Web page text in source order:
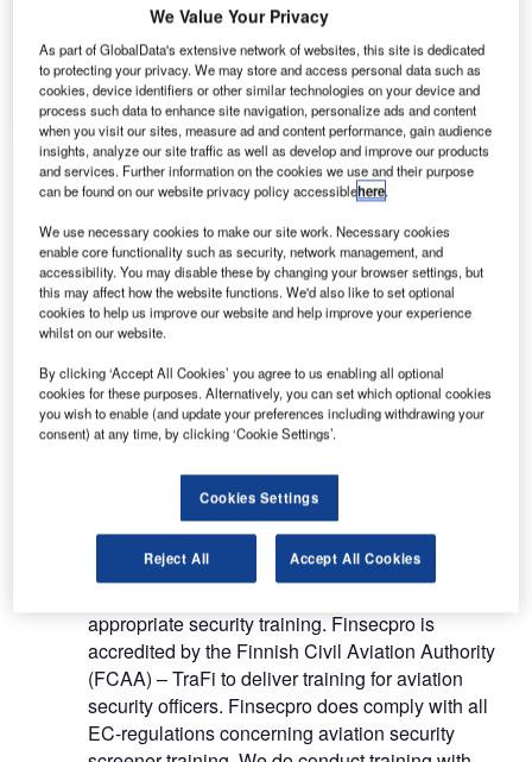
Press Releases
Contact Details
Company social media
Finsecpro has competence and experience
supporting demanding security and safety training
and consultancy operations.
Our staff consist of the most experienced people
with long term domestic and international
experience in civil aviation, maritime and
government organizations. We provide our
services to international consortiums, airlines,
airports, seaports, and authorities both in Finland
and overseas.
Airport security training
EC-regulations requires that staff employed on
appropriate security training. Finsecpro is
accredited by the Finnish Civil Aviation Authority
(FCAA) – TraFi to deliver training for aviation
security officers. Finsecpro does comply with all
EC-regulations concerning aviation security
We Value Your Privacy
As part of GlobalData's extensive network of websites, this site is dedicated
to protecting your privacy. We may store and access personal data such as
cookies, device identifiers or other similar technologies on your device and
process such data to enhance site navigation, personalize ads and content
when you visit our sites, measure ad and content performance, gain audience
insights, analyze our site traffic as well as develop and improve our products
and services. Further information on the cookies we use and their purpose
can be found on our website privacy policy accessiblehere.
We use necessary cookies to make our site work. Necessary cookies
enable core functionality such as security, network management, and
accessibility. You may disable these by changing your browser settings, but
this may affect how the website functions. We'd also like to set optional
cookies to help us improve our website and help improve your experience
whilst on our website.
By clicking ‘Accept All Cookies’ you agree to us enabling all optional
cookies for these purposes. Alternatively, you can set which optional cookies
you wish to enable (and update your preferences including withdrawing your
consent) at any time, by clicking ‘Cookie Settings’.
Cookies Settings
Reject All Accept All Cookies